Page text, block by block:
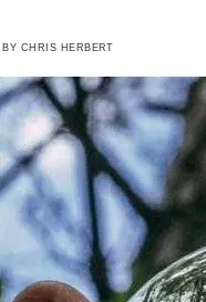
BY CHRIS HERBERT